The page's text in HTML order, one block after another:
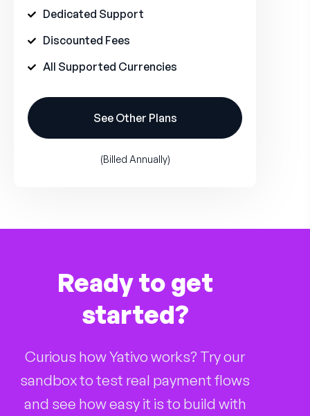
Dedicated Support
Discounted Fees
All Supported Currencies
See Other Plans
(Billed Annually)
Ready to get
started?
Curious how Yativo works? Try our
sandbox to test real payment flows
and see how easy it is to build with